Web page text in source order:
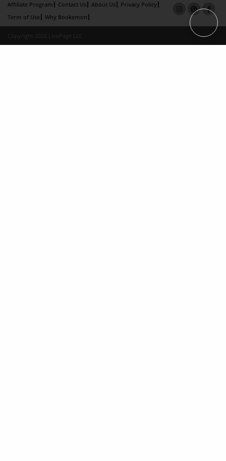
Affiliate Program Contact Us About Us
Privacy Policy
Term of Use
Why Bookemon
Copyright 2026 LivePage LLC